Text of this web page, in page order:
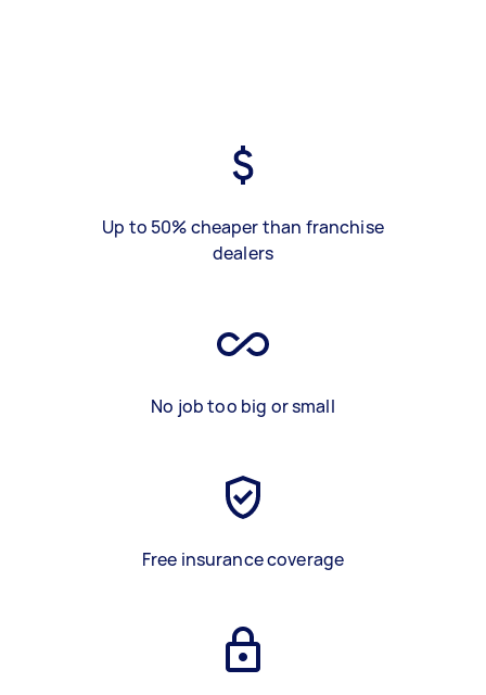
Up to 50% cheaper than franchise
dealers
No job too big or small
Free insurance coverage